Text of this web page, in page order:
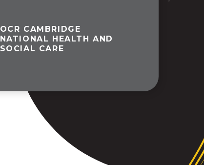
OCR CAMBRIDGE
NATIONAL HEALTH AND
SOCIAL CARE